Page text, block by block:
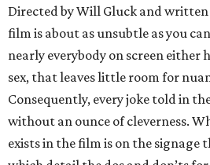
Directed by Will Gluck and
film is about as unsubtle as you
nearly everybody on screen either
sex, that leaves little room for
Consequently, every joke told in
without an ounce of cleverness.
exists in the film is on the signage